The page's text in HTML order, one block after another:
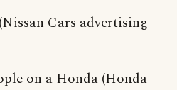
Cars advertising
on a Honda (Honda